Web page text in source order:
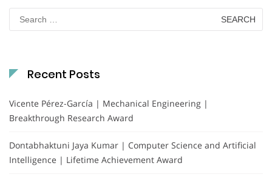
Search
for:
Recent Posts
Vicente Pérez-García | Mechanical Engineering |
Breakthrough Research Award
Dontabhaktuni Jaya Kumar | Computer Science and Artificial
Intelligence | Lifetime Achievement Award